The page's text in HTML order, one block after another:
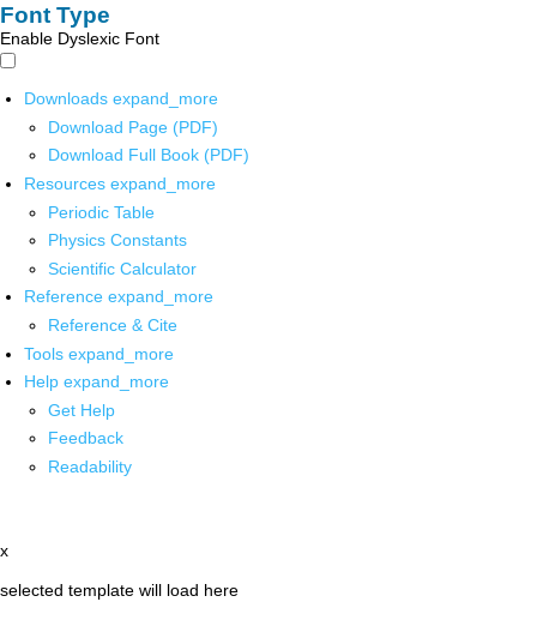
Font Type
Enable Dyslexic Font
Downloads expand_more
Download Page (PDF)
Download Full Book (PDF)
Resources expand_more
Periodic Table
Physics Constants
Scientific Calculator
Reference expand_more
Reference & Cite
Tools expand_more
Help expand_more
Get Help
Feedback
Readability
x
selected template will load here